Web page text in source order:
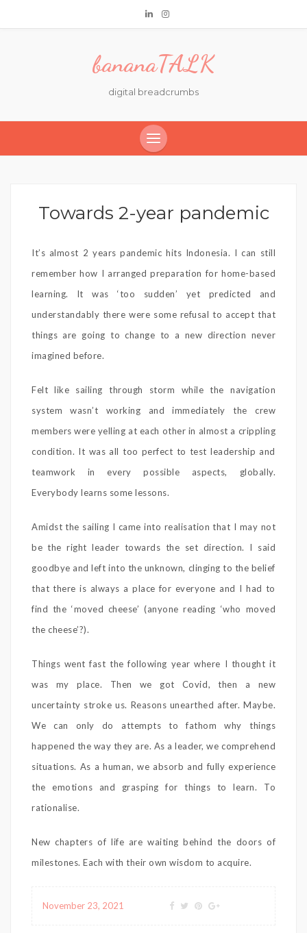
bananaTALK
digital breadcrumbs
Towards 2-year pandemic
It’s almost 2 years pandemic hits Indonesia. I can still
remember how I arranged preparation for home-based
learning. It was ‘too sudden’ yet predicted and
understandably there were some refusal to accept that
things are going to change to a new direction never
imagined before.
Felt like sailing through storm while the navigation
system wasn’t working and immediately the crew
members were yelling at each other in almost a crippling
condition. It was all too perfect to test leadership and
teamwork in every possible aspects, globally.
Everybody learns some lessons.
Amidst the sailing I came into realisation that I may not
be the right leader towards the set direction. I said
goodbye and left into the unknown, clinging to the belief
that there is always a place for everyone and I had to
find the ‘moved cheese’ (anyone reading ‘who moved
the cheese’?).
Things went fast the following year where I thought it
was my place. Then we got Covid, then a new
uncertainty stroke us. Reasons unearthed after. Maybe.
We can only do attempts to fathom why things
happened the way they are. As a leader, we comprehend
situations. As a human, we absorb and fully experience
the emotions and grasping for things to learn. To
rationalise.
New chapters of life are waiting behind the doors of
milestones. Each with their own wisdom to acquire.
November 23, 2021